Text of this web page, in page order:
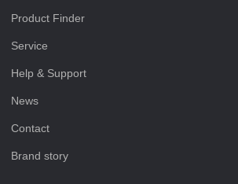
Product Finder
Service
Help & Support
News
Contact
Brand story